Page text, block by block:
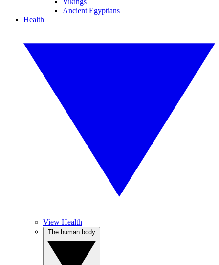
Vikings
Ancient Egyptians
Health
View Health